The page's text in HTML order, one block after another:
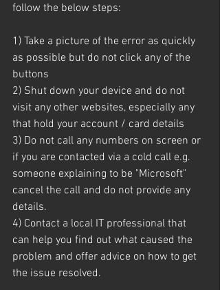
follow the below steps:
1) Take a picture of the error as quickly
as possible but do not click any of the
buttons
2) Shut down your device and do not
visit any other websites, especially any
that hold your account / card details
3) Do not call any numbers on screen or
if you are contacted via a cold call e.g.
someone explaining to be "Microsoft"
cancel the call and do not provide any
details.
4) Contact a local IT professional that
can help you find out what caused the
problem and offer advice on how to get
the issue resolved.